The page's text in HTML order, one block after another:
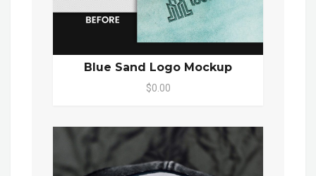
Blue Sand Logo Mockup
$0.00